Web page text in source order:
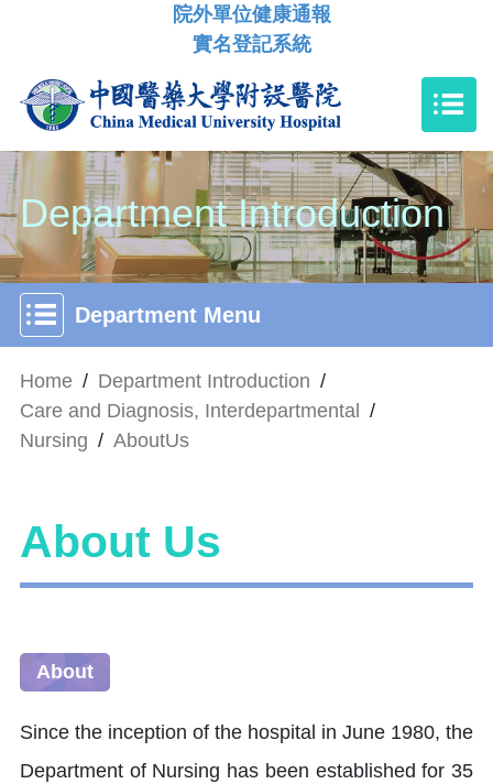
院外單位健康通報
實名登記系統
Department Introduction
Department Menu
Home / Department Introduction /
Care and Diagnosis, Interdepartmental /
Nursing / AboutUs
About Us
About
Since the inception of the hospital in June 1980, the
Department of Nursing has been established for 35